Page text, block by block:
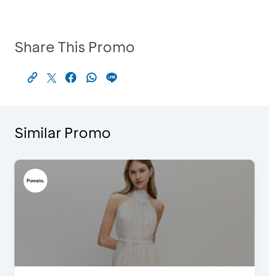
Share This Promo
Similar Promo